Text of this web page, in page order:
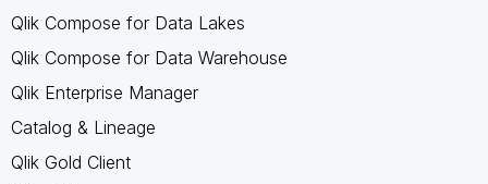
Qlik Compose for Data Lakes
Qlik Compose for Data Warehouse
Qlik Enterprise Manager
Catalog & Lineage
Qlik Gold Client